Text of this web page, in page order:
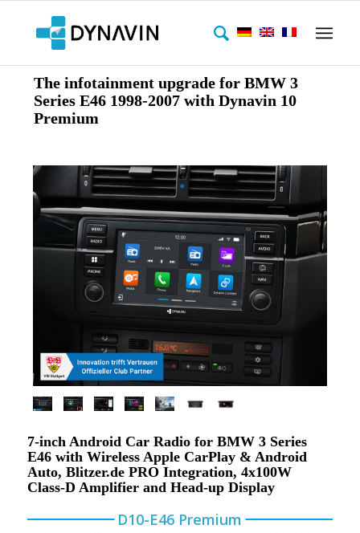
The infotainment upgrade for BMW 3
Series E46 1998-2007 with Dynavin 10
Premium
7-inch Android Car Radio for BMW 3 Series
E46 with Wireless Apple CarPlay & Android
Auto, Blitzer.de PRO Integration, 4x100W
Class-D Amplifier and Head-up Display
D10-E46 Premium